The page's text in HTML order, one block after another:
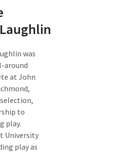
was
around
at John
to
play.
University
play as